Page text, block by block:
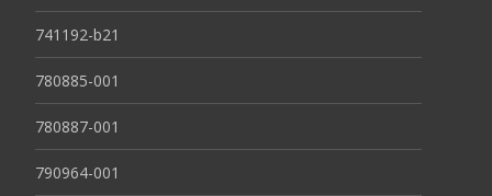
741192-b21
780885-001
780887-001
790964-001